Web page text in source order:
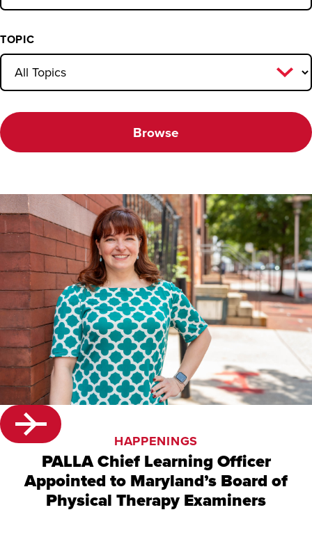
TOPIC
Browse
HAPPENINGS
PALLA Chief Learning Officer
Appointed to Maryland’s Board of
Physical Therapy Examiners